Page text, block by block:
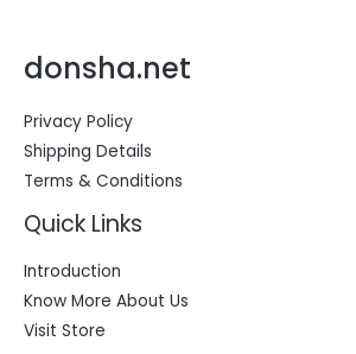
donsha.net
Privacy Policy
Shipping Details
Terms & Conditions
Quick Links
Introduction
Know More About Us
Visit Store